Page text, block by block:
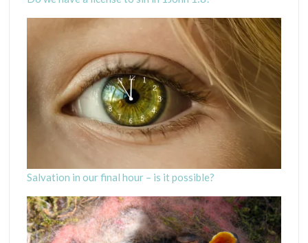
Salvation in our final hour – is it possible?